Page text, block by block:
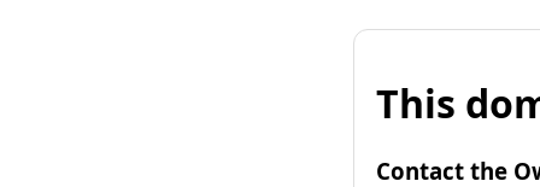
This
Contact the